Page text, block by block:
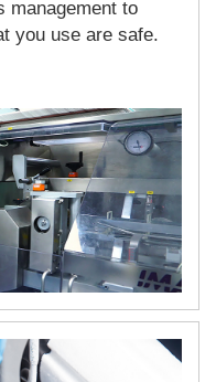
management to
you use are safe.